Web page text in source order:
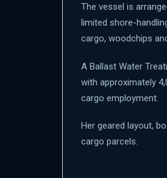
The vessel is
limited shore-
cargo, woodchips
A Ballast Water
with approximately
cargo employment.
Her geared layout,
cargo parcels.